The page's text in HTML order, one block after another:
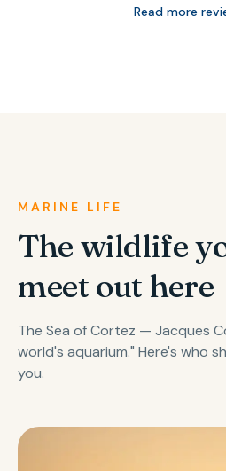
Read more
MARINE LIFE
The wildlife
meet out here
The Sea of Cortez — Jacques
world's aquarium." Here's who
you.